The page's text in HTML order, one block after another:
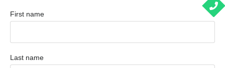
First name
Last name